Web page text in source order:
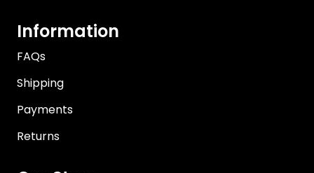
Information
FAQs
Shipping
Payments
Returns